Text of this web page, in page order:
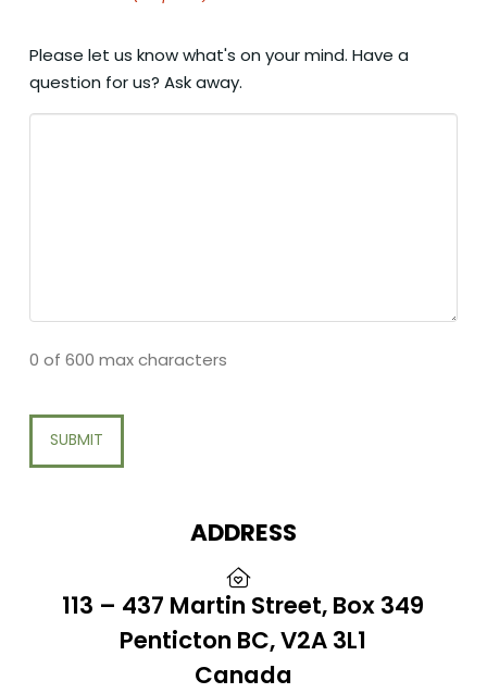
Please let us know what's on your mind. Have a
question for us? Ask away.
0 of 600 max characters
ADDRESS
113 – 437 Martin Street, Box 349
Penticton BC, V2A 3L1
Canada